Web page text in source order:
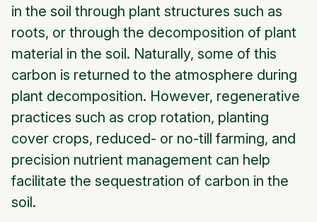
in the soil through plant structures such as
roots, or through the decomposition of plant
material in the soil. Naturally, some of this
carbon is returned to the atmosphere during
plant decomposition. However, regenerative
practices such as crop rotation, planting
cover crops, reduced- or no-till farming, and
precision nutrient management can help
facilitate the sequestration of carbon in the
soil.